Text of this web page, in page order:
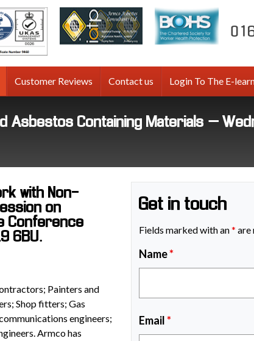
Customer Reviews Contact us Login To The E-
Asbestos Containing Materials –
with Non-
on
Conference
6BU.
Painters and
Shop fitters; Gas
engineers;
Armco has
Get in touch
Fields marked with an* are
Name*
Email*